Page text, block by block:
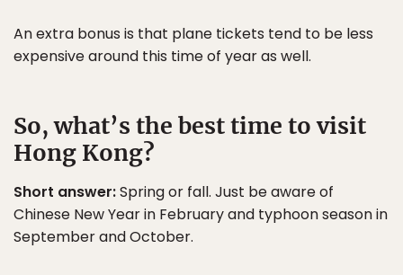
An extra bonus is that plane tickets tend to be less
expensive around this time of year as well.
So, what’s the best time to visit
Hong Kong?
Short answer:Spring or fall. Just be aware of
Chinese New Year in February and typhoon season in
September and October.